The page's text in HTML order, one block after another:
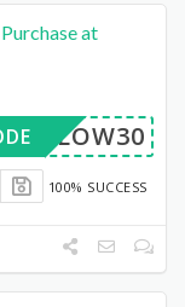
at
FOLLOW30
100% SUCCESS